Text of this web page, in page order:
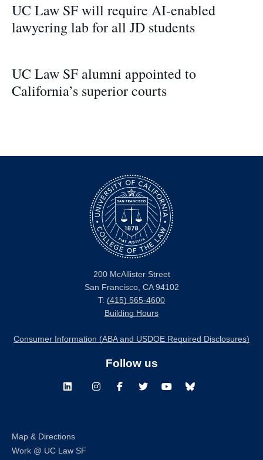
UC Law SF will require AI-enabled
lawyering lab for all JD students
UC Law SF alumni appointed to
California’s superior courts
200 McAllister Street
San Francisco, CA 94102
T: (415) 565-4600
Building Hours
Consumer Information (ABA and USDOE Required Disclosures)
Follow us
LinkedInInstagramFacebookTwitterYoutubeBluesky
Map & Directions
Work @ UC Law SF